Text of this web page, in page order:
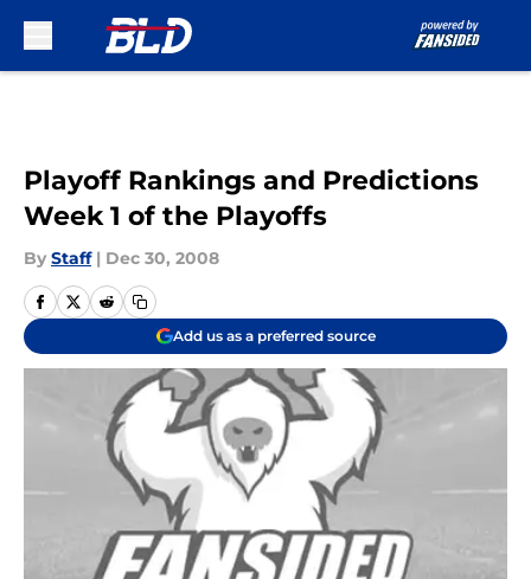
Playoff Rankings and Predictions
Week 1 of the Playoffs
By Staff | Dec 30, 2008
Add us as a preferred source